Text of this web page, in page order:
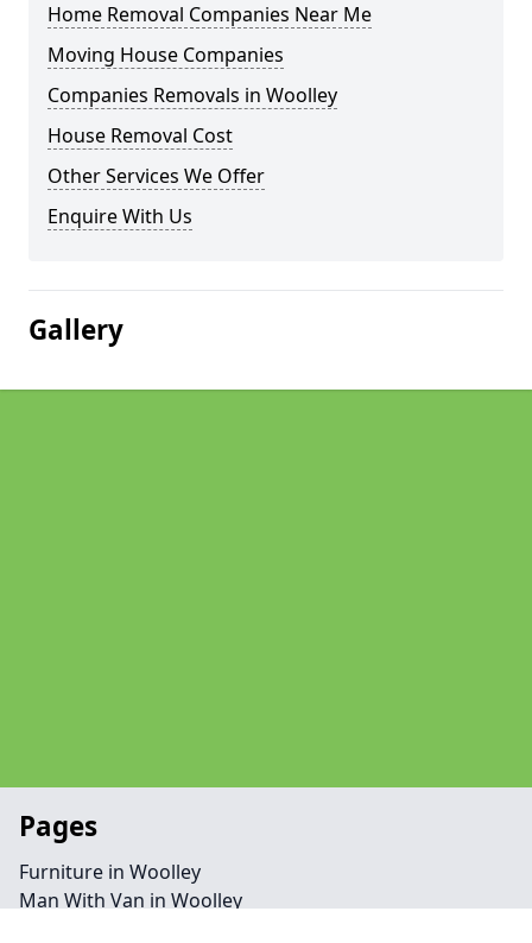
Home Removal Companies Near Me
Moving House Companies
Companies Removals in Woolley
House Removal Cost
Other Services We Offer
Enquire With Us
Gallery
Pages
Furniture in Woolley
Man With Van in Woolley